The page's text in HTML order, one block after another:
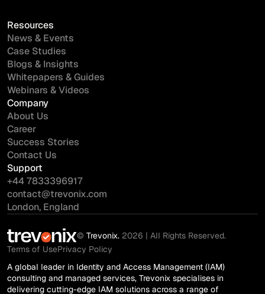
Resources
News & Events
Case Studies
Blogs & Insights
Whitepapers & Guides
Webinars & Videos
Company
About Us
Career
Success Stories
Contact Us
Support
+44 7833396917
contact@trevonix.com
London, England
© Trevonix. 2026 | All Rights Reserved.
Terms of UsePrivacy Policy
A global leader in Identity and Access Management (IAM)
consulting and managed services, Trevonix specialises in
delivering cutting-edge IAM solutions across a range of